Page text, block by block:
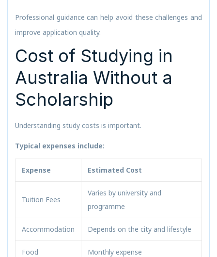
Professional guidance can help avoid these challenges and
improve application quality.
Cost of Studying in
Australia Without a
Scholarship
Understanding study costs is important.
Typical expenses include:
Expense Estimated Cost
Tuition Fees
Varies by university and
programme
Accommodation Depends on the city and lifestyle
Food Monthly expense